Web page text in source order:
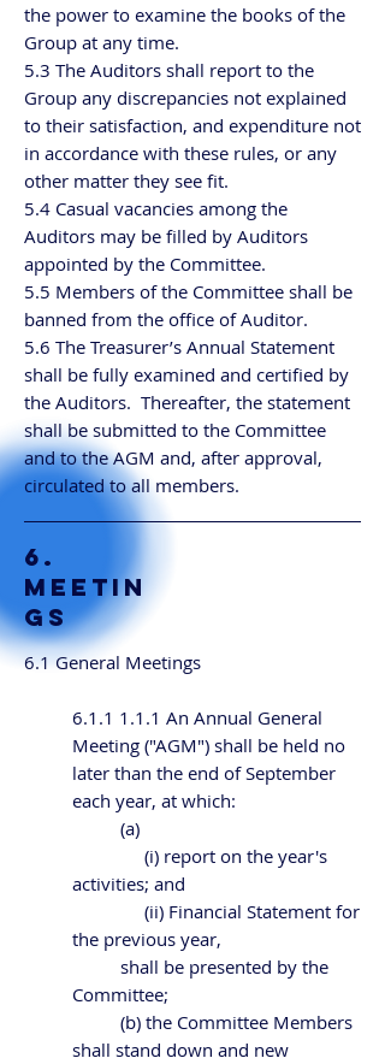
the power to examine the books of the
Group at any time.
5.3 The Auditors shall report to the
Group any discrepancies not explained
to their satisfaction, and expenditure not
in accordance with these rules, or any
other matter they see fit.
5.4 Casual vacancies among the
Auditors may be filled by Auditors
appointed by the Committee.
5.5 Members of the Committee shall be
banned from the office of Auditor.
5.6 The Treasurer’s Annual Statement
shall be fully examined and certified by
the Auditors. Thereafter, the statement
shall be submitted to the Committee
and to the AGM and, after approval,
circulated to all members.
6.
MEETIN
GS
6.1 General Meetings
6.1.1 1.1.1 An Annual General
Meeting ("AGM") shall be held no
later than the end of September
each year, at which:
(a)
(i) report on the year's
activities; and
(ii) Financial Statement for
the previous year,
shall be presented by the
Committee;
(b) the Committee Members
shall stand down and new